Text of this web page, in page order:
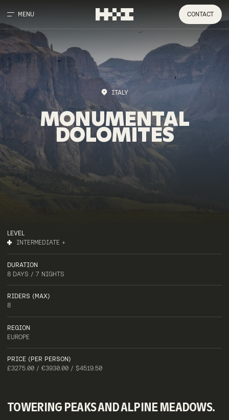
MENU CONTACT
ITALY
MONUMENTAL
DOLOMITES
LEVEL
INTERMEDIATE +
DURATION
8 DAYS / 7 NIGHTS
RIDERS (MAX)
8
REGION
EUROPE
PRICE (PER PERSON)
£3275.00 / €3930.00 / $4519.50
TOWERINGPEAKSANDALPINEMEADOWS.